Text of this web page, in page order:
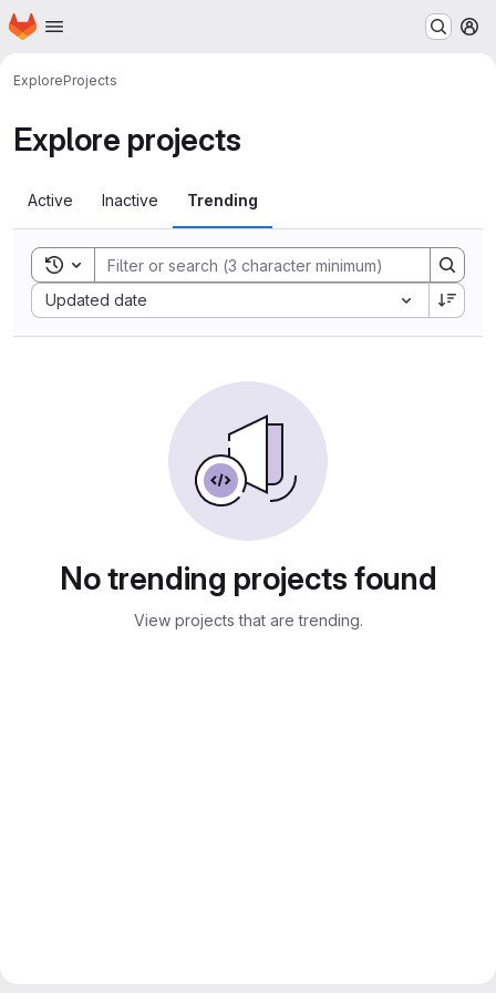
Skip to main content
Homepage
ExploreProjects
Explore projects
Active Inactive Trending
Toggle search history
Updated date
Sort by:
No trending projects found
View projects that are trending.